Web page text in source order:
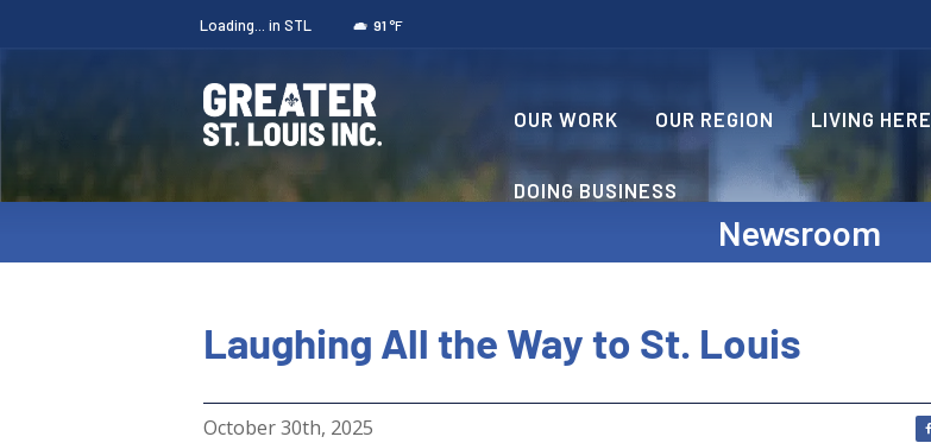
Loading... in STL 91 °F
OUR WORK OUR REGION LIVING HERE
DOING BUSINESS
Newsroom
Laughing All the Way to St. Louis
October 30th, 2025